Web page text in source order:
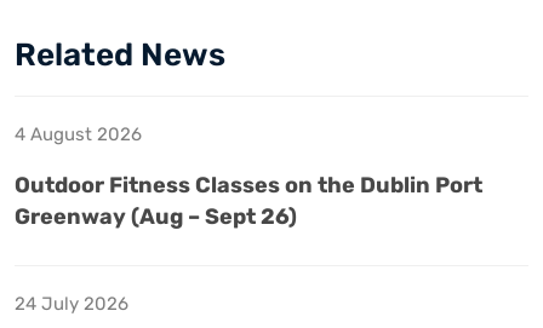
Related News
4 August 2026
Outdoor Fitness Classes on the Dublin Port
Greenway (Aug – Sept 26)
24 July 2026